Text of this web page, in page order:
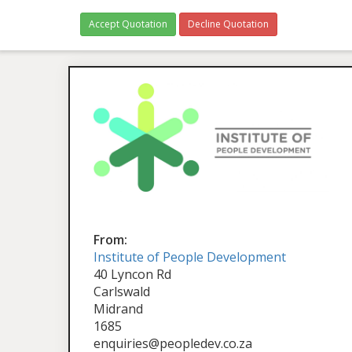
Accept Quotation Decline Quotation
From:
Institute of People Development
40 Lyncon Rd
Carlswald
Midrand
1685
enquiries@peopledev.co.za